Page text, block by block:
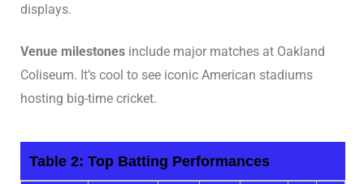
displays.
Venue milestones include major matches at Oakland
Coliseum. It’s cool to see iconic American stadiums
hosting big-time cricket.
Table 2: Top Batting Performances